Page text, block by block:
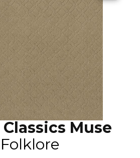
Muse
Folklore